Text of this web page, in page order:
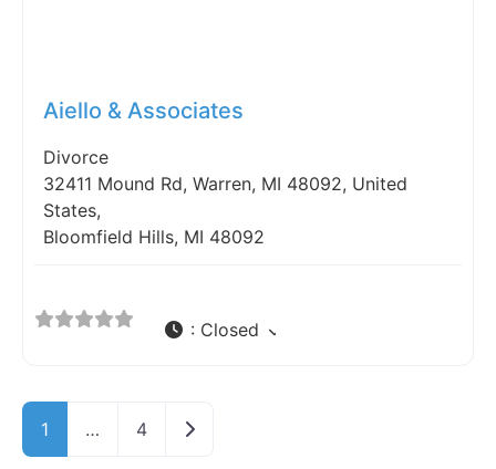
Aiello & Associates
Divorce
32411 Mound Rd, Warren, MI 48092, United
States,
Bloomfield Hills, MI 48092
: Closed
1 … 4 Older posts